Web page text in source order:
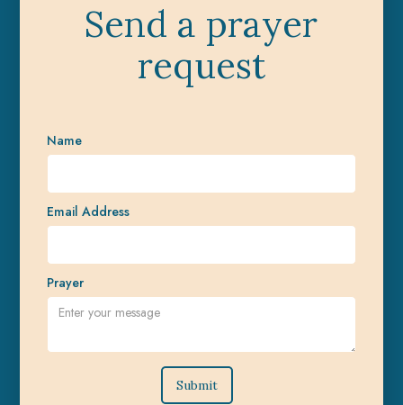
Send a prayer
request
Name
Email Address
Prayer